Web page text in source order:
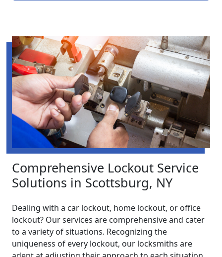
Comprehensive Lockout Service
Solutions in Scottsburg, NY
Dealing with a car lockout, home lockout, or office
lockout? Our services are comprehensive and cater
to a variety of situations. Recognizing the
uniqueness of every lockout, our locksmiths are